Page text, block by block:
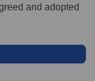
and adopted